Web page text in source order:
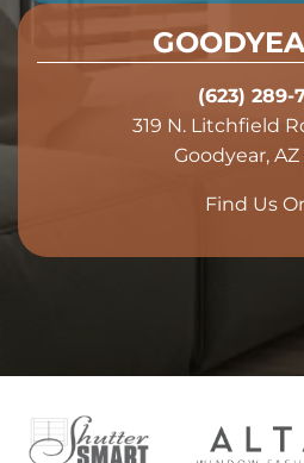
(623) 289-
319 N. Litchfield
Goodyear, AZ
Find Us